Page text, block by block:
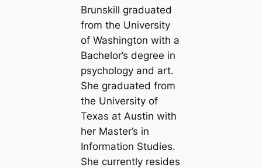
Brunskill graduated
from the University
of Washington with a
Bachelor’s degree in
psychology and art.
She graduated from
the University of
Texas at Austin with
her Master’s in
Information Studies.
She currently resides